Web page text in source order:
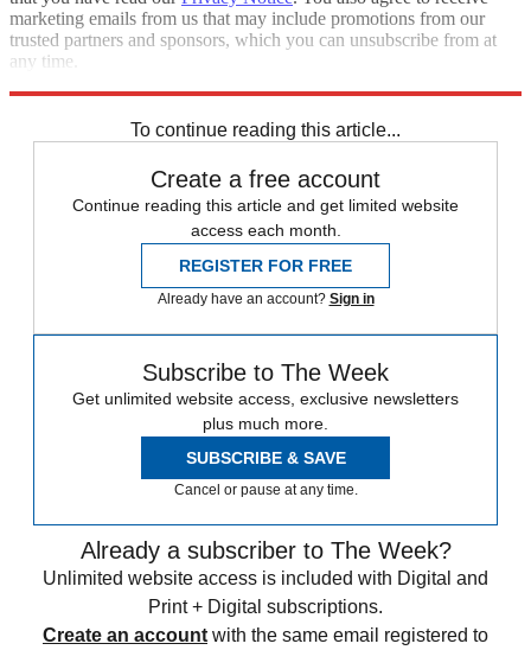
marketing emails from us that may include promotions from our
trusted partners and sponsors, which you can unsubscribe from at
any time.
To continue reading this article...
Create a free account
Continue reading this article and get limited website
access each month.
REGISTER FOR FREE
Already have an account? Sign in
Subscribe to The Week
Get unlimited website access, exclusive newsletters
plus much more.
SUBSCRIBE & SAVE
Cancel or pause at any time.
Already a subscriber to The Week?
Unlimited website access is included with Digital and
Print + Digital subscriptions.
Create an account with the same email registered to